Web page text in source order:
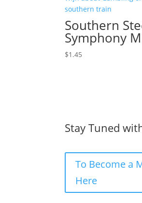
Southern
Symphony
$1.45
Stay Tuned
To Become a
Here